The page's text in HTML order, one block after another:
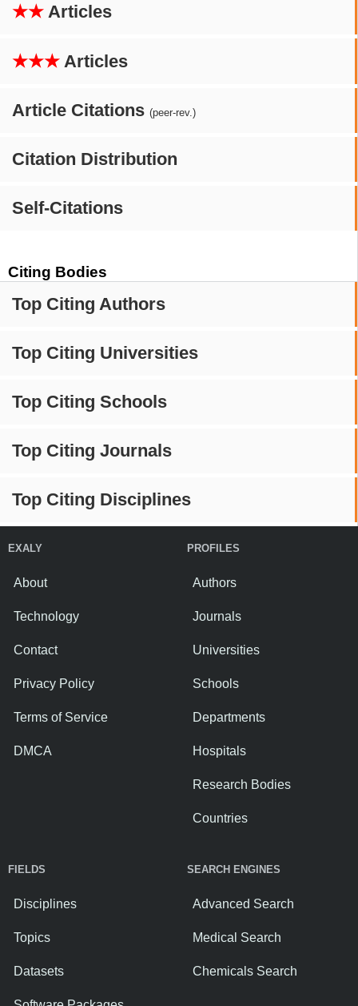
★★ Articles
★★★ Articles
Article Citations (peer-rev.)
Citation Distribution
Self-Citations
Citing Bodies
Top Citing Authors
Top Citing Universities
Top Citing Schools
Top Citing Journals
Top Citing Disciplines
EXALY
About
Technology
Contact
Privacy Policy
Terms of Service
DMCA
PROFILES
Authors
Journals
Universities
Schools
Departments
Hospitals
Research Bodies
Countries
FIELDS
Disciplines
Topics
Datasets
SEARCH ENGINES
Advanced Search
Medical Search
Chemicals Search